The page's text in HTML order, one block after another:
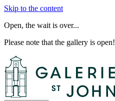
Skip to the content
Open, the wait is over...
Please note that the gallery is open!